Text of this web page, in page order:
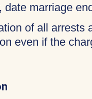
date marriage
of all arrests
even if the